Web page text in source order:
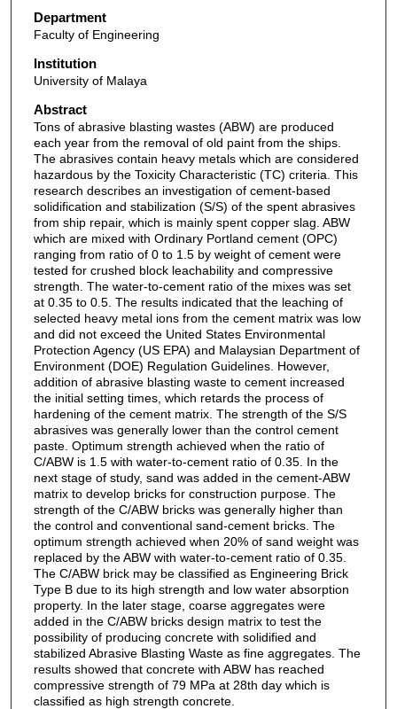
Department
Faculty of Engineering
Institution
University of Malaya
Abstract
Tons of abrasive blasting wastes (ABW) are produced
each year from the removal of old paint from the ships.
The abrasives contain heavy metals which are considered
hazardous by the Toxicity Characteristic (TC) criteria. This
research describes an investigation of cement-based
solidification and stabilization (S/S) of the spent abrasives
from ship repair, which is mainly spent copper slag. ABW
which are mixed with Ordinary Portland cement (OPC)
ranging from ratio of 0 to 1.5 by weight of cement were
tested for crushed block leachability and compressive
strength. The water-to-cement ratio of the mixes was set
at 0.35 to 0.5. The results indicated that the leaching of
selected heavy metal ions from the cement matrix was low
and did not exceed the United States Environmental
Protection Agency (US EPA) and Malaysian Department of
Environment (DOE) Regulation Guidelines. However,
addition of abrasive blasting waste to cement increased
the initial setting times, which retards the process of
hardening of the cement matrix. The strength of the S/S
abrasives was generally lower than the control cement
paste. Optimum strength achieved when the ratio of
C/ABW is 1.5 with water-to-cement ratio of 0.35. In the
next stage of study, sand was added in the cement-ABW
matrix to develop bricks for construction purpose. The
strength of the C/ABW bricks was generally higher than
the control and conventional sand-cement bricks. The
optimum strength achieved when 20% of sand weight was
replaced by the ABW with water-to-cement ratio of 0.35.
The C/ABW brick may be classified as Engineering Brick
Type B due to its high strength and low water absorption
property. In the later stage, coarse aggregates were
added in the C/ABW bricks design matrix to test the
possibility of producing concrete with solidified and
stabilized Abrasive Blasting Waste as fine aggregates. The
results showed that concrete with ABW has reached
compressive strength of 79 MPa at 28th day which is
classified as high strength concrete.